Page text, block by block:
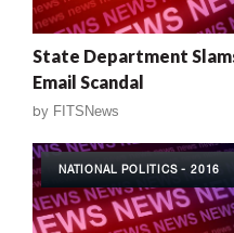
State Department
Email Scandal
by FITSNews
NATIONAL POLITICS - 2016